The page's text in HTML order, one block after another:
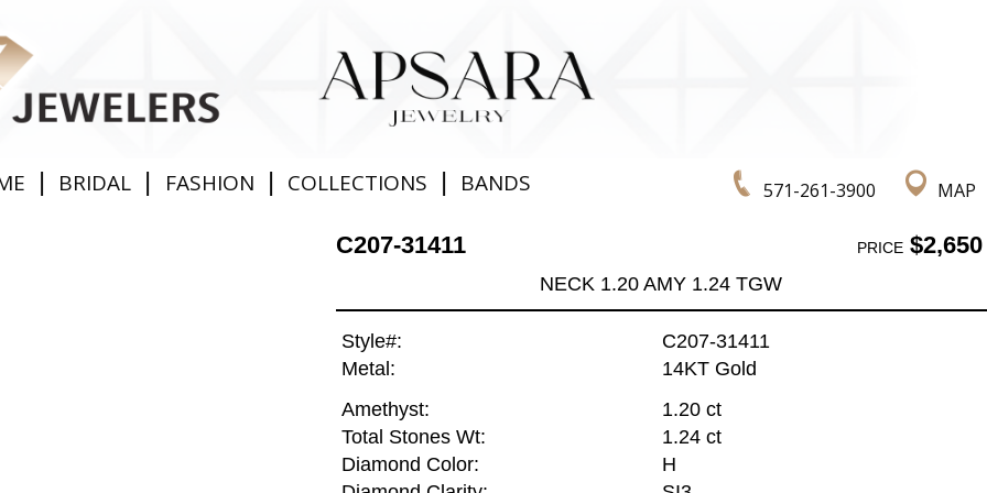
571-261-3900 MAP
| BRIDAL | FASHION | COLLECTIONS | BANDS
C207-31411 PRICE$2,650
NECK 1.20 AMY 1.24 TGW
Style#:
C207-31411
Metal:
14KT Gold
Amethyst:
1.20 ct
Total Stones Wt:
1.24 ct
Diamond Color:
H